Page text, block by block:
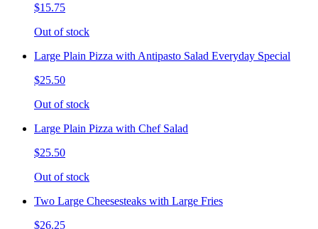
$15.75
Out of stock
Large Plain Pizza with Antipasto Salad Everyday Special
$25.50
Out of stock
Large Plain Pizza with Chef Salad
$25.50
Out of stock
Two Large Cheesesteaks with Large Fries
$26.25